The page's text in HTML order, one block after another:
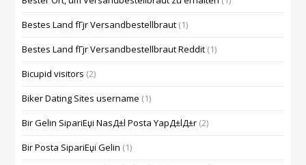
Bestes Land fГјr Versandbestellbraut (1)
Bestes Land fГјr Versandbestellbraut Reddit (1)
Bicupid visitors (2)
Biker Dating Sites username (1)
Bir Gelin SipariЕџi NasД±l Posta YapД±lД±r (2)
Bir Posta SipariЕџi Gelin (1)